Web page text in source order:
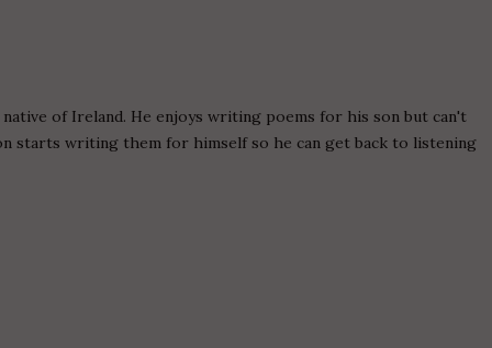
native of Ireland. He enjoys writing poems for his son but can't
starts writing them for himself so he can get back to listening